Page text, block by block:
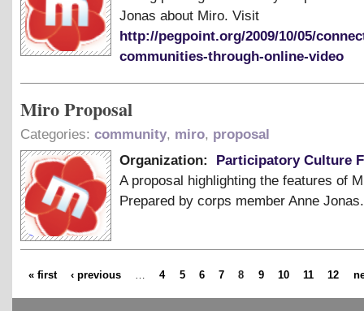
Jonas about Miro. Visit
http://pegpoint.org/2009/10/05/
communities-through-online-video
Miro Proposal
Categories: community, miro, proposal
Organization:
Participatory Culture
A proposal highlighting the features of
Prepared by corps member Anne Jonas.
« first ‹ previous 4 5 6 7 8 9 10 11 12